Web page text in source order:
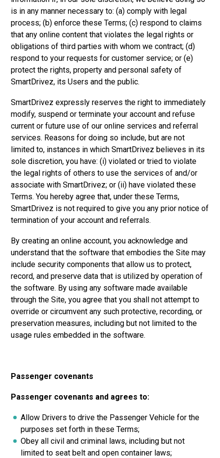
is in any manner necessary to: (a) comply with legal
process; (b) enforce these Terms; (c) respond to claims
that any online content that violates the legal rights or
obligations of third parties with whom we contract; (d)
respond to your requests for customer service; or (e)
protect the rights, property and personal safety of
SmartDrivez, its Users and the public.
SmartDrivez expressly reserves the right to immediately
modify, suspend or terminate your account and refuse
current or future use of our online services and referral
services. Reasons for doing so include, but are not
limited to, instances in which SmartDrivez believes in its
sole discretion, you have: (i) violated or tried to violate
the legal rights of others to use the services of and/or
associate with SmartDrivez; or (ii) have violated these
Terms. You hereby agree that, under these Terms,
SmartDrivez is not required to give you any prior notice of
termination of your account and referrals.
By creating an online account, you acknowledge and
understand that the software that embodies the Site may
include security components that allow us to protect,
record, and preserve data that is utilized by operation of
the software. By using any software made available
through the Site, you agree that you shall not attempt to
override or circumvent any such protective, recording, or
preservation measures, including but not limited to the
usage rules embedded in the software.
Passenger covenants
Passenger covenants and agrees to:
Allow Drivers to drive the Passenger Vehicle for the
purposes set forth in these Terms;
Obey all civil and criminal laws, including but not
limited to seat belt and open container laws;